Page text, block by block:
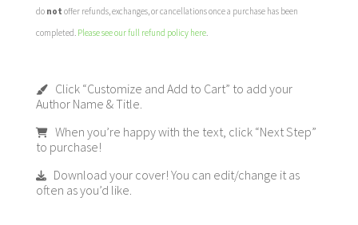
do not offer refunds, exchanges, or cancellations once a purchase has been
completed. Please see our full refund policy here.
Click “Customize and Add to Cart” to add your
Author Name & Title.
When you’re happy with the text, click “Next Step”
to purchase!
Download your cover! You can edit/change it as
often as you’d like.